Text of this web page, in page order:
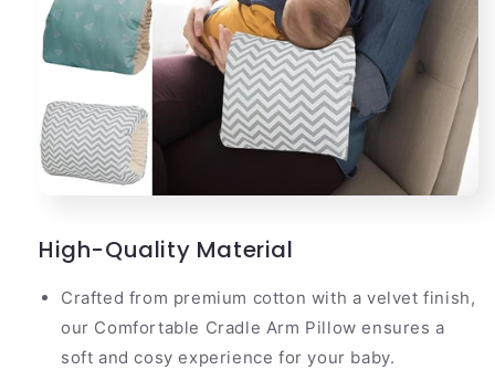
High-Quality Material
Crafted from premium cotton with a velvet finish,
our Comfortable Cradle Arm Pillow ensures a
soft and cosy experience for your baby.